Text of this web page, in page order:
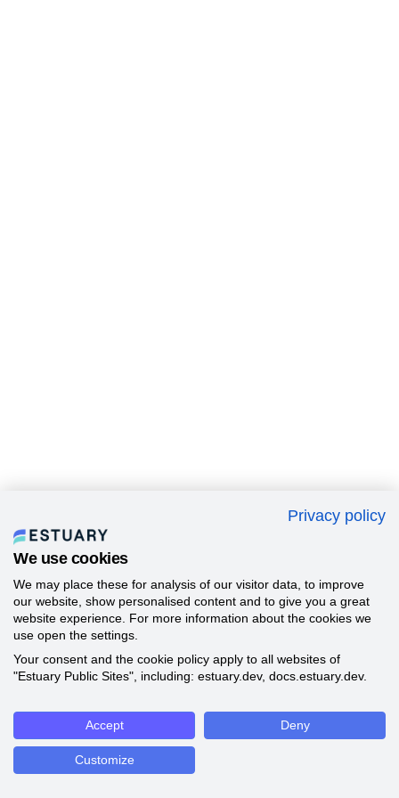
Privacy policy
We use cookies
We may place these for analysis of our visitor data, to improve
our website, show personalised content and to give you a great
website experience. For more information about the cookies we
use open the settings.
Your consent and the cookie policy apply to all websites of
"Estuary Public Sites", including: estuary.dev, docs.estuary.dev.
Accept Deny
Customize